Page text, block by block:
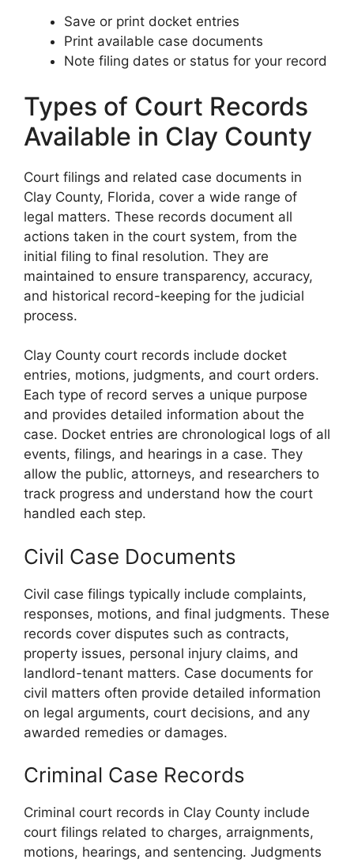
Save or print docket entries
Print available case documents
Note filing dates or status for your record
Types of Court Records
Available in Clay County
Court filings and related case documents in
Clay County, Florida, cover a wide range of
legal matters. These records document all
actions taken in the court system, from the
initial filing to final resolution. They are
maintained to ensure transparency, accuracy,
and historical record-keeping for the judicial
process.
Clay County court records include docket
entries, motions, judgments, and court orders.
Each type of record serves a unique purpose
and provides detailed information about the
case. Docket entries are chronological logs of all
events, filings, and hearings in a case. They
allow the public, attorneys, and researchers to
track progress and understand how the court
handled each step.
Civil Case Documents
Civil case filings typically include complaints,
responses, motions, and final judgments. These
records cover disputes such as contracts,
property issues, personal injury claims, and
landlord-tenant matters. Case documents for
civil matters often provide detailed information
on legal arguments, court decisions, and any
awarded remedies or damages.
Criminal Case Records
Criminal court records in Clay County include
court filings related to charges, arraignments,
motions, hearings, and sentencing. Judgments